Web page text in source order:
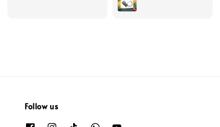
Follow us